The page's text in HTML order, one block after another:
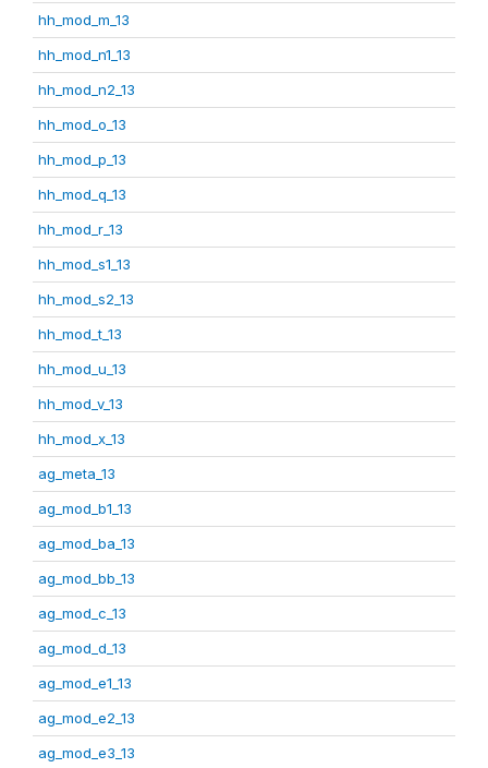
hh_mod_m_13
hh_mod_n1_13
hh_mod_n2_13
hh_mod_o_13
hh_mod_p_13
hh_mod_q_13
hh_mod_r_13
hh_mod_s1_13
hh_mod_s2_13
hh_mod_t_13
hh_mod_u_13
hh_mod_v_13
hh_mod_x_13
ag_meta_13
ag_mod_b1_13
ag_mod_ba_13
ag_mod_bb_13
ag_mod_c_13
ag_mod_d_13
ag_mod_e1_13
ag_mod_e2_13
ag_mod_e3_13